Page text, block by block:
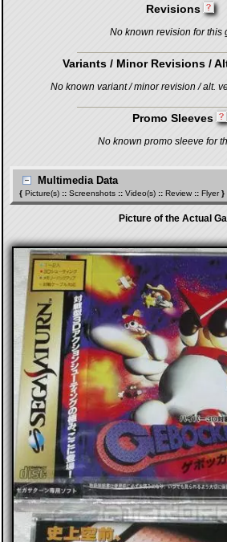
Revisions
No known revision for this
Variants / Minor Revisions /
No known variant / minor revision / alt.
Promo Sleeves
No known promo sleeve for
Multimedia Data
{ Picture(s) :: Screenshots :: Video(s) :: Review :: Flyer}
Picture of the Actual